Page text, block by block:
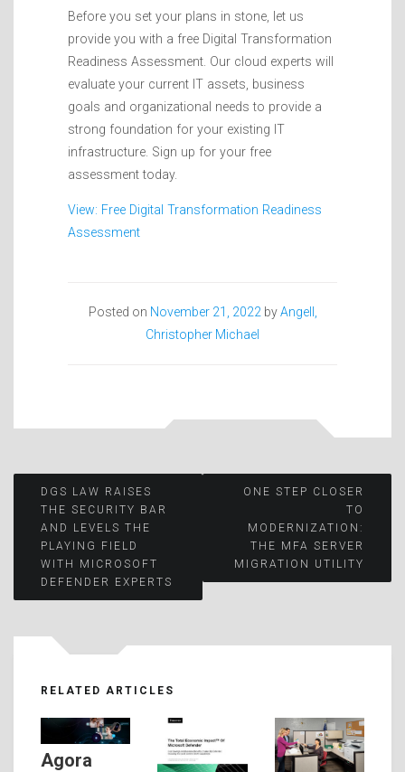
Before you set your plans in stone, let us
provide you with a free Digital Transformation
Readiness Assessment. Our cloud experts will
evaluate your current IT assets, business
goals and organizational needs to provide a
strong foundation for your existing IT
infrastructure. Sign up for your free
assessment today.
View: Free Digital Transformation Readiness
Assessment
Posted on November 21, 2022 byAngell,
Christopher Michael
Post
navigation
DGS LAW RAISES
THE SECURITY BAR
AND LEVELS THE
PLAYING FIELD
WITH MICROSOFT
DEFENDER EXPERTS
ONE STEP CLOSER
TO
MODERNIZATION:
THE MFA SERVER
MIGRATION UTILITY
RELATED ARTICLES
Agora